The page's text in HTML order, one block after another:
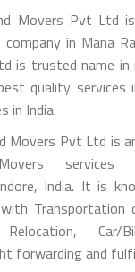
Movers Pvt Ltd
in Mana
is trusted name in
quality services
in India.
Movers Pvt Ltd is
services
India. It is
Transportation
Car/
forwarding and